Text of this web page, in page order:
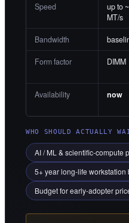
Speed
up to
MT/s
Bandwidth
Form factor DIMM
Availability now
WHO SHOULD ACTUALLY
AI / ML & scientific-compute
5+ year long-life workstation
Budget for early-adopter